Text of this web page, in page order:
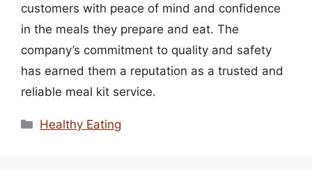
customers with peace of mind and confidence
in the meals they prepare and eat. The
company’s commitment to quality and safety
has earned them a reputation as a trusted and
reliable meal kit service.
Categories
Healthy Eating